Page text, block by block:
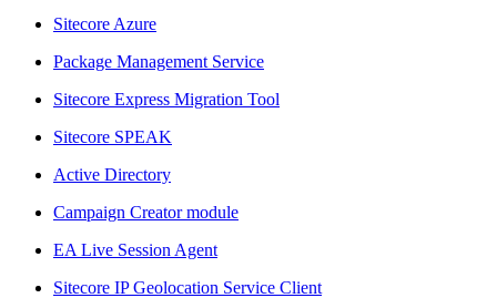
Sitecore Azure
Package Management Service
Sitecore Express Migration Tool
Sitecore SPEAK
Active Directory
Campaign Creator module
EA Live Session Agent
Sitecore IP Geolocation Service Client